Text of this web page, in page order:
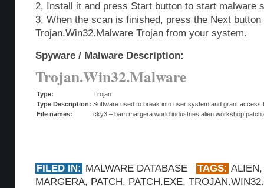
2, Install it and press Start button to start malware
3, When the scan is finished, press the Next
Trojan.Win32.Malware Trojan from your system.
Spyware / Malware Description:
Trojan.Win32.Malware
Type:
Trojan
Type Description: Software used to break into user system and grant
File names:
cky3 – bam margera world industries alien workshop
FILED IN: MALWARE DATABASE TAGS: ALIEN
MARGERA, PATCH, PATCH.EXE,